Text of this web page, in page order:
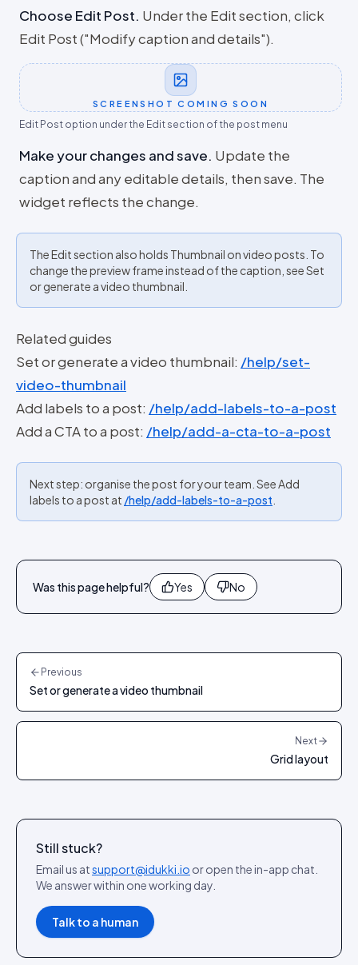
Choose Edit Post. Under the Edit section, click
Edit Post ("Modify caption and details").
SCREENSHOT COMING SOON
Edit Post option under the Edit section of the post menu
Make your changes and save. Update the
caption and any editable details, then save. The
widget reflects the change.
The Edit section also holds Thumbnail on video posts. To
change the preview frame instead of the caption, see Set
or generate a video thumbnail.
Related guides
Set or generate a video thumbnail: /help/set-
video-thumbnail
Add labels to a post: /help/add-labels-to-a-post
Add a CTA to a post: /help/add-a-cta-to-a-post
Next step: organise the post for your team. See Add
labels to a post at /help/add-labels-to-a-post
Was this page helpful? Yes No
Previous
Set or generate a video thumbnail
Next
Grid layout
Still stuck?
Email us atsupport@idukki.io or open the in-app chat.
We answer within one working day.
Talk to a human